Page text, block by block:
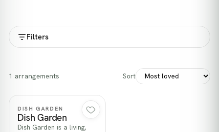
Filters
1 arrangements Sort
Quick view
DISH GARDEN
Dish Garden
Dish Garden is a living,